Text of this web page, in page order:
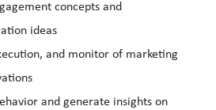
concepts and
ideas
and monitor of marketing
and generate insights on